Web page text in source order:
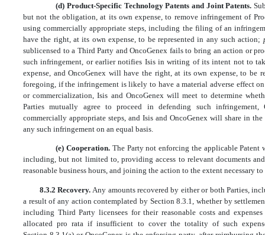
(d) Product-Specific Technology Patents and Joint Patents.
but not the obligation, at its own expense, to remove infringement of
using commercially appropriate steps, including the filing of an
have the right, at its own expense, to be represented in any such action;
sublicensed to a Third Party and OncoGenex fails to bring an action or
such infringement, or earlier notifies Isis in writing of its intent not to
expense, and OncoGenex will have the right, at its own expense, to be
foregoing, if the infringement is likely to have a material adverse effect on
or commercialization, Isis and OncoGenex will meet to determine
Parties mutually agree to proceed in defending such
commercially appropriate steps, and Isis and OncoGenex will share in
any such infringement on an equal basis.
(e) Cooperation. The Party not enforcing the applicable Patent
including, but not limited to, providing access to relevant documents
reasonable business hours, and joining the action to the extent necessary
8.3.2 Recovery. Any amounts recovered by either or both Parties,
a result of any action contemplated by Section 8.3.1, whether by
including Third Party licensees for their reasonable costs and
allocated pro rata if insufficient to cover the totality of such